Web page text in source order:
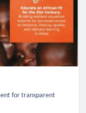
for transparent